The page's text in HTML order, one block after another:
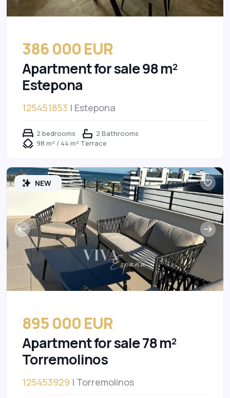
386 000 EUR
Apartment for sale 98 m²
Estepona
125451853 | Estepona
2 bedrooms
2 Bathrooms
98 m² / 44 m² Terrace
NEW
895 000 EUR
Apartment for sale 78 m²
Torremolinos
125453929 | Torremolinos